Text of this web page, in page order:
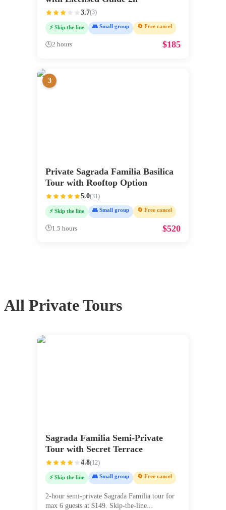
3.7(3)
⚡ Skip the line 👥 Small group 🔄 Free cancel
🕒2 hours $185
3
Private Sagrada Familia Basilica
Tour with Rooftop Option
5.0(31)
⚡ Skip the line 👥 Small group 🔄 Free cancel
🕒1.5 hours $520
All Private Tours
Sagrada Familia Semi-Private
Tour with Secret Terrace
4.8(12)
⚡ Skip the line 👥 Small group 🔄 Free cancel
2-hour semi-private Sagrada Familia tour for
max 6 guests at $149. Skip-the-line